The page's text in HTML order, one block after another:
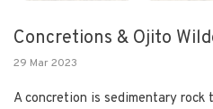
Concretions & Ojito
29 Mar 2023
A concretion is sedimentary rock